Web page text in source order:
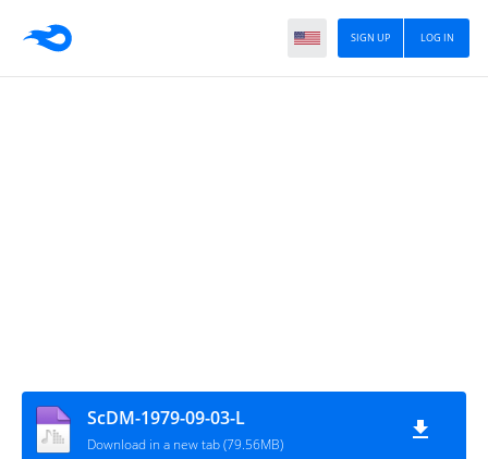
LOG IN
SIGN UP
ScDM-1979-09-03-L
Download in a new tab (79.56MB)